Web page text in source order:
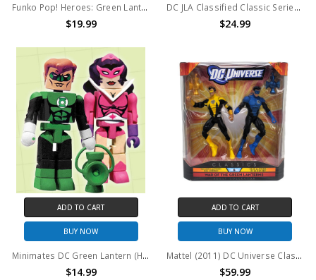
Funko Pop! Heroes: Green Lantern #601
$19.99
DC JLA Classified Classic Series 2 Green Lantern Action Figure
$24.99
ADD TO CART
BUY NOW
Minimates DC Green Lantern (Hal Jordan) & Star Sapphire 2PK
$14.99
ADD TO CART
BUY NOW
Mattel (2011) DC Universe Classics Yellow Lantern Hal Jordan and Blue Lantern Kyle Rayner action figure 2 pack
$59.99